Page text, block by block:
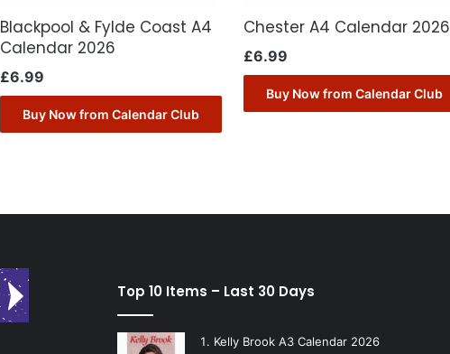
Blackpool & Fylde Coast A4
Calendar 2026
£6.99
Buy Now from Calendar Club
Chester A4 Calendar 2026
£6.99
Buy Now from Calendar Club
Top 10 Items – Last 30 Days
Kelly Brook A3 Calendar 2026